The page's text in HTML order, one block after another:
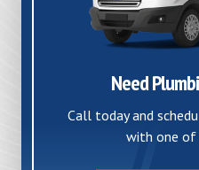
Need
Call today and
with one of